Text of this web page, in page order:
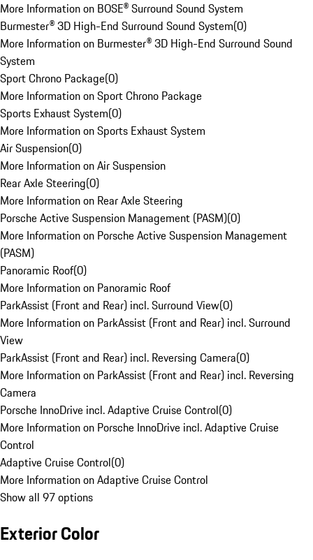
More Information on BOSE® Surround Sound System
Burmester® 3D High-End Surround Sound System(0)
More Information on Burmester® 3D High-End Surround Sound
System
Sport Chrono Package(0)
More Information on Sport Chrono Package
Sports Exhaust System(0)
More Information on Sports Exhaust System
Air Suspension(0)
More Information on Air Suspension
Rear Axle Steering(0)
More Information on Rear Axle Steering
Porsche Active Suspension Management (PASM)(0)
More Information on Porsche Active Suspension Management
(PASM)
Panoramic Roof(0)
More Information on Panoramic Roof
ParkAssist (Front and Rear) incl. Surround View(0)
More Information on ParkAssist (Front and Rear) incl. Surround
View
ParkAssist (Front and Rear) incl. Reversing Camera(0)
More Information on ParkAssist (Front and Rear) incl. Reversing
Camera
Porsche InnoDrive incl. Adaptive Cruise Control(0)
More Information on Porsche InnoDrive incl. Adaptive Cruise
Control
Adaptive Cruise Control(0)
More Information on Adaptive Cruise Control
Show all 97 options
Exterior Color